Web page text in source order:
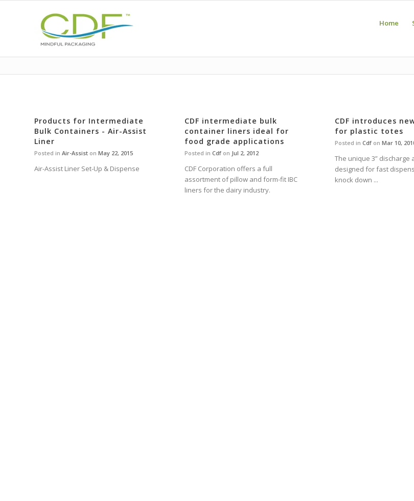
Home
Products for Intermediate
Bulk Containers - Air-Assist
Liner
Posted in Air-Assist on May 22, 2015
Air-Assist Liner Set-Up & Dispense
CDF intermediate bulk
container liners ideal for
food grade applications
Posted inCdf on Jul 2, 2012
CDF Corporation offers a full
assortment of pillow and form-fit IBC
liners for the dairy industry.
CDF introduces
for plastic totes
Posted inCdf onMar 10,
The unique 3” discharge
designed for fast
knock down ...